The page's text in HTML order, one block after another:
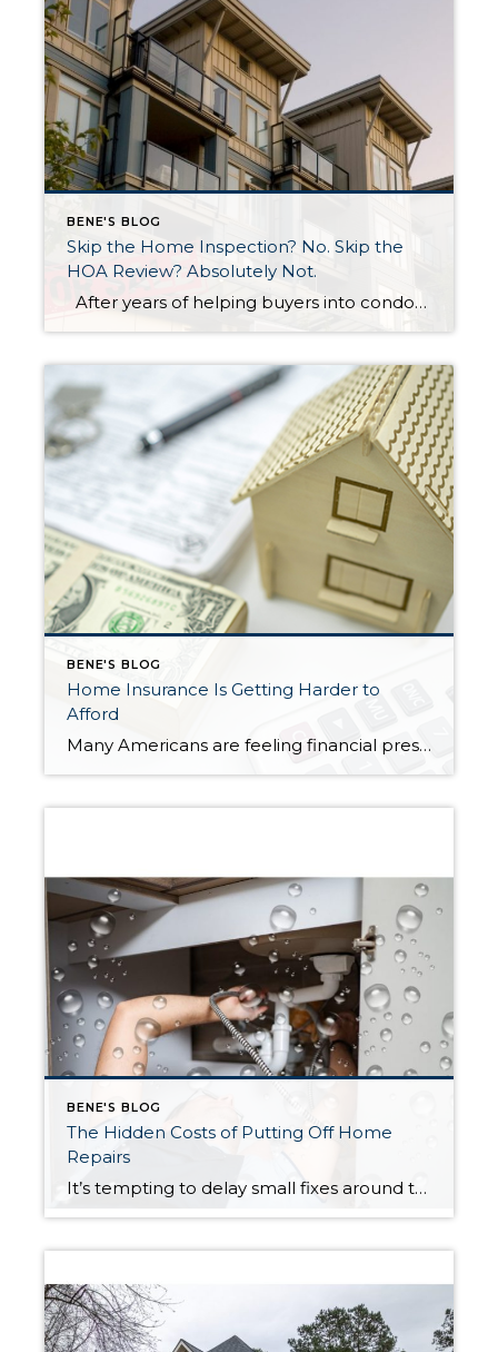
BENE'S BLOG
Skip the Home Inspection? No. Skip the
HOA Review? Absolutely Not.
After years of helping buyers into condos, I’ll say something that surprises most of my clients: the HOA document review matters more than the home inspection. I know. That sounds backwards. But hear me out. What a Home Inspection Tells You A home inspection is valuable. A good inspector will flag the leaky faucet, […]
BENE'S BLOG
Home Insurance Is Getting Harder to
Afford
Many Americans are feeling financial pressure right now—and it’s not just about buying a home. Even keeping up with the costs of owning one has become more difficult. A major reason? Rising homeowners insurance premiums. Recent data shows that more than half of homeowners (57%) have had to make financial sacrifices just to keep their […]
BENE'S BLOG
The Hidden Costs of Putting Off Home
Repairs
It’s tempting to delay small fixes around the house. A minor leak, a slightly loose railing, or a system that’s still functioning can feel easy to ignore—especially when time and money are tight. However, postponing routine maintenance can quickly lead to bigger problems and more expensive repairs than expected. Take Jason, for example. He noticed […]